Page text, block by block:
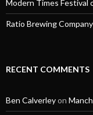
Modern Times Festival
Ratio Brewing
RECENT COMMENTS
Ben Calverleyon